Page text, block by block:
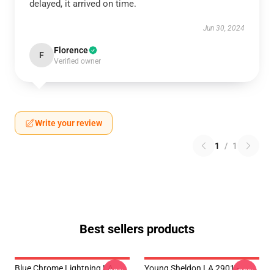
delayed, it arrived on time.
Jun 30, 2024
F Florence
Verified owner
Write your review
1 / 1
Best sellers products